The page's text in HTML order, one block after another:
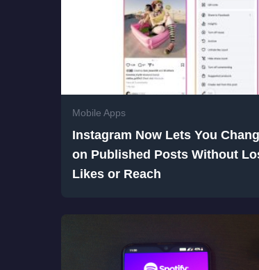
Mobile Apps
Instagram Now Lets You
on Published Posts Without
Likes or Reach